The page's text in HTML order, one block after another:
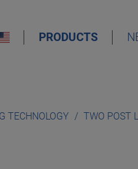
PRODUCTS
TECHNOLOGY TWO POST